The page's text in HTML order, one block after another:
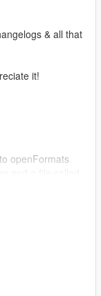
& all that
it!
openFormats
into the